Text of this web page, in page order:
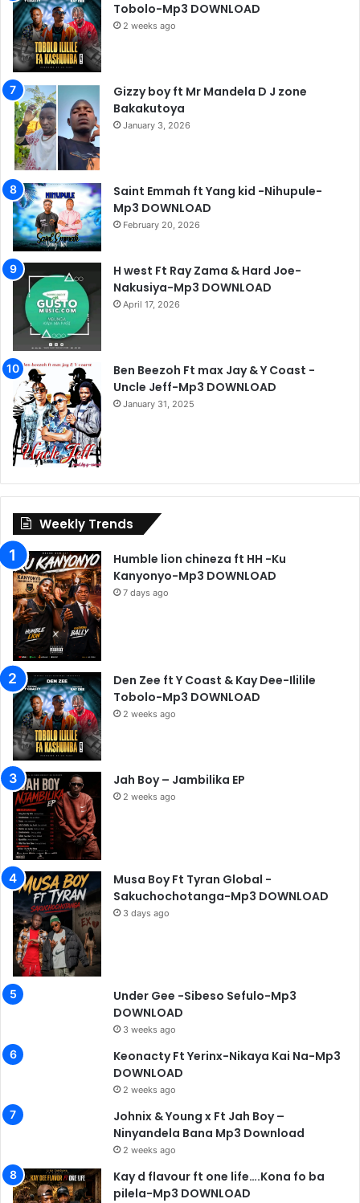
Tobolo-Mp3 DOWNLOAD
2 weeks ago
Gizzy boy ft Mr Mandela D J zone
Bakakutoya
January 3, 2026
Saint Emmah ft Yang kid -Nihupule-
Mp3 DOWNLOAD
February 20, 2026
H west Ft Ray Zama & Hard Joe-
Nakusiya-Mp3 DOWNLOAD
April 17, 2026
Ben Beezoh Ft max Jay & Y Coast -
Uncle Jeff-Mp3 DOWNLOAD
January 31, 2025
Weekly Trends
Humble lion chineza ft HH -Ku
Kanyonyo-Mp3 DOWNLOAD
7 days ago
Den Zee ft Y Coast & Kay Dee-Ililile
Tobolo-Mp3 DOWNLOAD
2 weeks ago
Jah Boy – Jambilika EP
2 weeks ago
Musa Boy Ft Tyran Global -
Sakuchochotanga-Mp3 DOWNLOAD
3 days ago
Under Gee -Sibeso Sefulo-Mp3
DOWNLOAD
3 weeks ago
Keonacty Ft Yerinx-Nikaya Kai Na-Mp3
DOWNLOAD
2 weeks ago
Johnix & Young x Ft Jah Boy –
Ninyandela Bana Mp3 Download
2 weeks ago
Kay d flavour ft one life….Kona fo ba
pilela-Mp3 DOWNLOAD